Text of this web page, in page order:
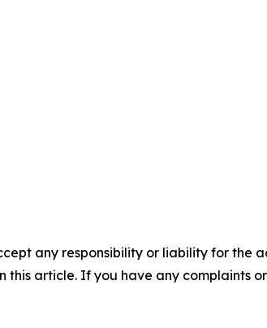
any responsibility or liability for the
article. If you have any complaints